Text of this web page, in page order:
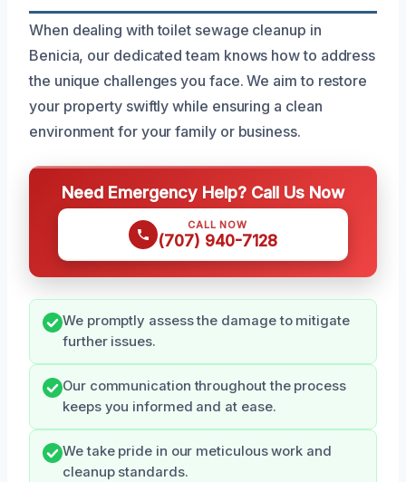
When dealing with toilet sewage cleanup in
Benicia, our dedicated team knows how to address
the unique challenges you face. We aim to restore
your property swiftly while ensuring a clean
environment for your family or business.
Need Emergency Help? Call Us Now
CALL NOW
(707) 940-7128
We promptly assess the damage to mitigate
further issues.
Our communication throughout the process
keeps you informed and at ease.
We take pride in our meticulous work and
cleanup standards.